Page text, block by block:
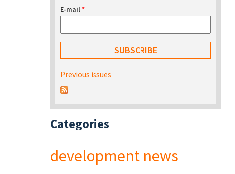
E-mail*
Previous issues
Categories
development news